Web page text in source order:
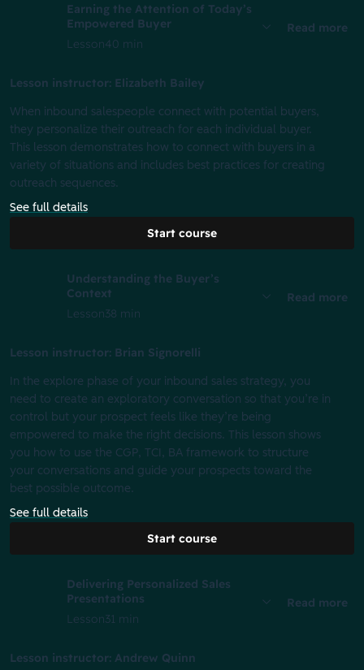
Earning the Attention of Today’s
Empowered Buyer
Lesson40 min
Read more
Lesson instructor: Elizabeth Bailey
When inbound salespeople connect with potential buyers,
they personalize their outreach for each individual buyer.
This lesson demonstrates how to connect with buyers in a
variety of situations and includes best practices for creating
outreach sequences.
See full details
Start course
Understanding the Buyer’s
Context
Lesson38 min
Read more
Lesson instructor: Brian Signorelli
In the explore phase of your inbound sales strategy, you
need to create an exploratory conversation so that you’re in
control but your prospect feels like they’re being
empowered to make the right decisions. This lesson shows
you how to use the CGP, TCI, BA framework to structure
your conversations and guide your prospects toward the
best possible outcome.
See full details
Start course
Delivering Personalized Sales
Presentations
Lesson31 min
Read more
Lesson instructor: Andrew Quinn